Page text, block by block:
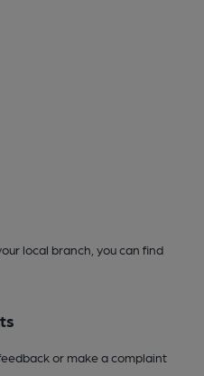
local branch, you can find
or make a complaint